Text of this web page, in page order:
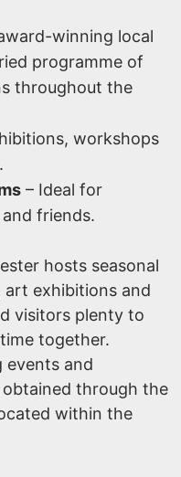
winning local
programme of
throughout the
workshops
– Ideal for
friends.
hosts seasonal
exhibitions and
visitors plenty to
together.
events and
through the
within the